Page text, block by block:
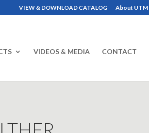
VIEW & DOWNLOAD CATALOG About UTM
VIDEOS & MEDIA CONTACT